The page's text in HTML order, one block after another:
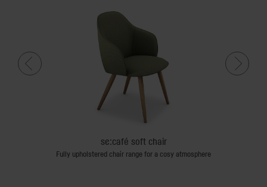
se:café soft chair
Fully upholstered chair range for a cosy atmosphere